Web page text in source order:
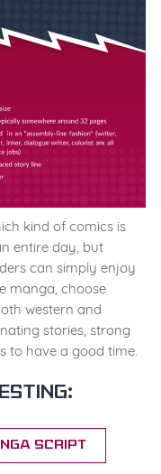
kind of comics is
entire day, but
can simply enjoy
manga, choose
western and
stories, strong
to have a good time.
Script